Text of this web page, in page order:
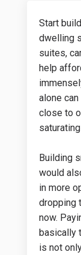
Start
dwelling
suites,
help
alone
close to
Building
would
in more
dropping
now.
basically
is not